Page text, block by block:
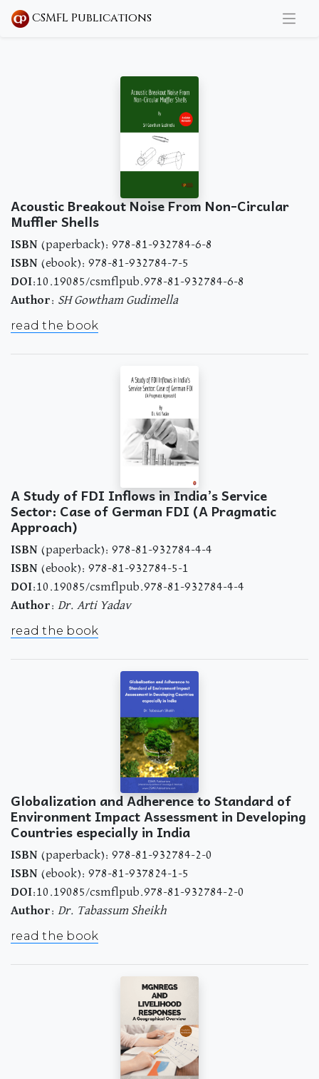
CSMFL Publications
Acoustic Breakout Noise From Non-Circular
Muffler Shells
ISBN (paperback): 978-81-932784-6-8
ISBN (ebook): 978-81-932784-7-5
DOI:10.19085/csmflpub.978-81-932784-6-8
Author: SH Gowtham Gudimella
read the book
A Study of FDI Inflows in India’s Service
Sector: Case of German FDI (A Pragmatic
Approach)
ISBN (paperback): 978-81-932784-4-4
ISBN (ebook): 978-81-932784-5-1
DOI:10.19085/csmflpub.978-81-932784-4-4
Author: Dr. Arti Yadav
read the book
Globalization and Adherence to Standard of
Environment Impact Assessment in Developing
Countries especially in India
ISBN (paperback): 978-81-932784-2-0
ISBN (ebook): 978-81-937824-1-5
DOI:10.19085/csmflpub.978-81-932784-2-0
Author: Dr. Tabassum Sheikh
read the book